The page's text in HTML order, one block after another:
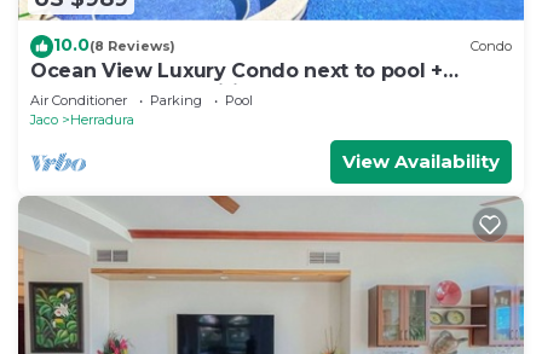
10.0(8 Reviews) Condo
Ocean View Luxury Condo next to pool +
access to all amenities.
Air Conditioner Parking
Pool
Jaco
Herradura
View Availability